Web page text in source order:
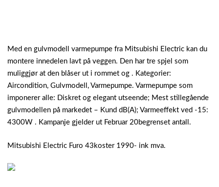
Med en gulvmodell varmepumpe fra Mitsubishi Electric kan du
montere innedelen lavt på veggen. Den har tre spjel som
muliggjør at den blåser ut i rommet og . Kategorier:
Aircondition, Gulvmodell, Varmepumpe. Varmepumpe som
imponerer alle: Diskret og elegant utseende; Mest stillegående
gulvmodellen på markedet – Kund dB(A); Varmeeffekt ved -15:
4300W . Kampanje gjelder ut Februar 20begrenset antall.
Mitsubishi Electric Furo 43koster 1990- ink mva.